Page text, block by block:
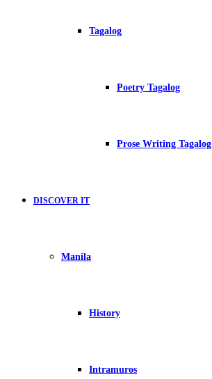
Tagalog
Poetry Tagalog
Prose Writing Tagalog
DISCOVER IT
Manila
History
Intramuros